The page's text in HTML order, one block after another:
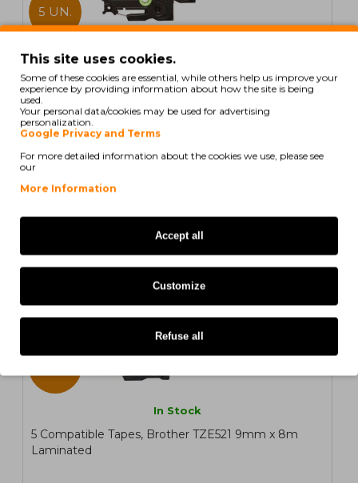
5 UN.
In Stock
5 Compatible Tapes, Brother TZE435 12mm x 8m
laminated
21,60€
Ex Tax: 17,56€
In Stock
5 Compatible Tapes, Brother TZE521 9mm x 8m
Laminated
This site uses cookies.
Some of these cookies are essential, while others help us improve your
experience by providing information about how the site is being
used.
Your personal data/cookies may be used for advertising
personalization.
Google Privacy and Terms
For more detailed information about the cookies we use, please see
our
More Information
Accept all
Customize
Refuse all